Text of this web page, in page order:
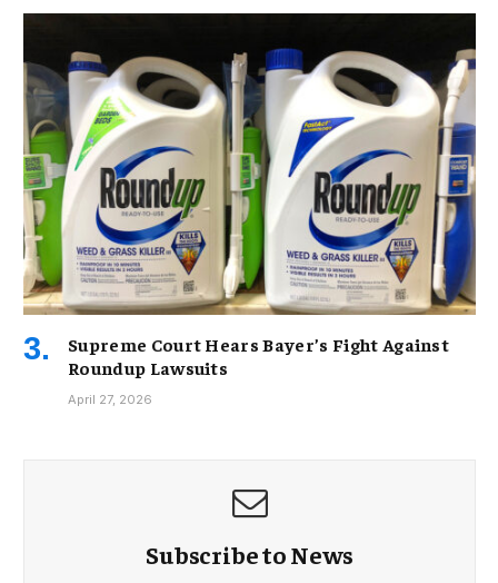
Supreme Court Hears Bayer’s Fight Against
Roundup Lawsuits
April 27, 2026
Subscribe to News